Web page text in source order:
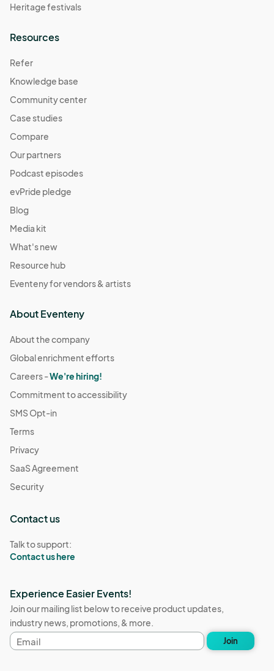
Heritage festivals
Resources
Refer
Knowledge base
Community center
Case studies
Compare
Our partners
Podcast episodes
evPride pledge
Blog
Media kit
What's new
Resource hub
Eventeny for vendors & artists
About Eventeny
About the company
Global enrichment efforts
Careers -We're hiring!
Commitment to accessibility
SMS Opt-in
Terms
Privacy
SaaS Agreement
Security
Contact us
Talk to support:
Contact us here
Experience Easier Events!
Join our mailing list below to receive product updates,
industry news, promotions, & more.
Email
address
Join